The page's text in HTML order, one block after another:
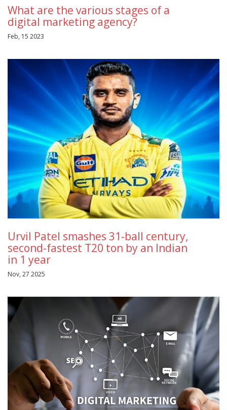
What are the various stages of a
digital marketing agency?
Feb, 15 2023
Urvil Patel smashes 31-ball century,
second-fastest T20 ton by an Indian
in 1 year
Nov, 27 2025